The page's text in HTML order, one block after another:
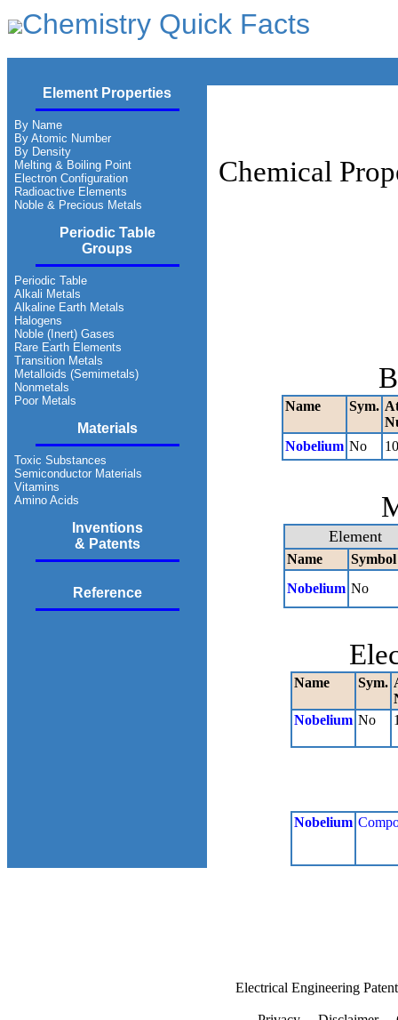
Chemistry Quick Facts
Element Properties
By Name
By Atomic Number
By Density
Melting & Boiling Point
Electron Configuration
Radioactive Elements
Noble & Precious Metals
Periodic Table
Groups
Periodic Table
Alkali Metals
Alkaline Earth Metals
Halogens
Noble (Inert) Gases
Rare Earth Elements
Transition Metals
Metalloids (Semimetals)
Nonmetals
Poor Metals
Materials
Toxic Substances
Semiconductor Materials
Vitamins
Amino Acids
Inventions
& Patents
Reference
Chemical
Name Sym.
Nobelium No
Element
Name
Symbol
Nobelium No
Name Sym.
Nobelium No
Nobelium
Electrical Engineering